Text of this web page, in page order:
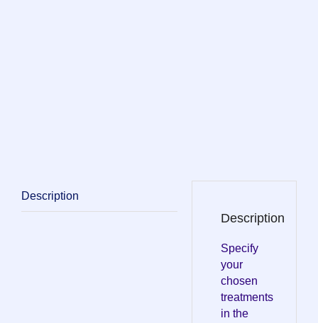
Description
Description
Specify
your
chosen
treatments
in the